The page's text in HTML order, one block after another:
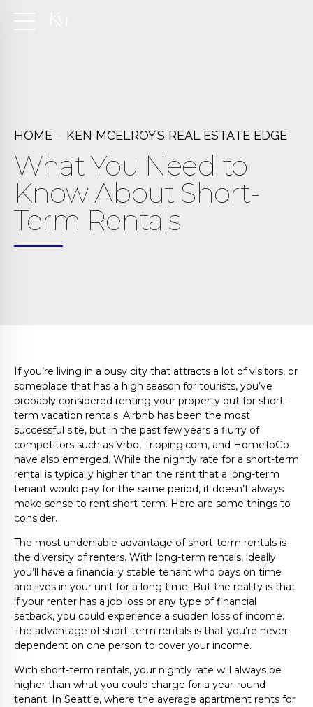
HOME KEN MCELROY’S REAL ESTATE EDGE
What You Need to
Know About Short-
Term Rentals
If you’re living in a busy city that attracts a lot of visitors, or
someplace that has a high season for tourists, you’ve
probably considered renting your property out for short-
term vacation rentals. Airbnb has been the most
successful site, but in the past few years a flurry of
competitors such as Vrbo, Tripping.com, and HomeToGo
have also emerged. While the nightly rate for a short-term
rental is typically higher than the rent that a long-term
tenant would pay for the same period, it doesn’t always
make sense to rent short-term. Here are some things to
consider.
The most undeniable advantage of short-term rentals is
the diversity of renters. With long-term rentals, ideally
you’ll have a financially stable tenant who pays on time
and lives in your unit for a long time. But the reality is that
if your renter has a job loss or any type of financial
setback, you could experience a sudden loss of income.
The advantage of short-term rentals is that you’re never
dependent on one person to cover your income.
With short-term rentals, your nightly rate will always be
higher than what you could charge for a year-round
tenant. In Seattle, where the average apartment rents for